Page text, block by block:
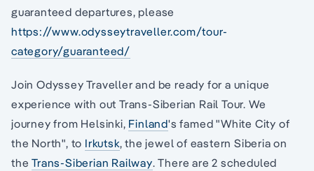
guaranteed departures, please
https://www.odysseytraveller.com/tour-
category/guaranteed/
Join Odyssey Traveller and be ready for a unique
experience with out Trans-Siberian Rail Tour. We
journey from Helsinki, Finland's famed "White City of
the North", to Irkutsk, the jewel of eastern Siberia on
theTrans-Siberian Railway. There are 2 scheduled